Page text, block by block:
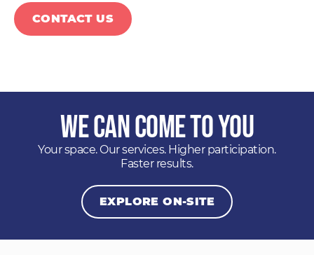
CONTACT US
We Can Come to You
Your space. Our services. Higher participation.
Faster results.
EXPLORE ON-SITE